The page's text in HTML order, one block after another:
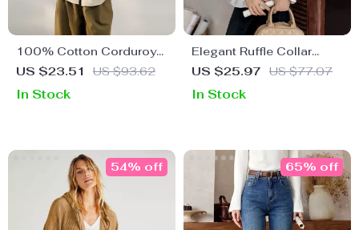
100% Cotton Corduroy
Long Sleeve Casual Shirt
US $23.51 US $93.62
In Stock
Elegant Ruffle Collar
Long Sleeve Blouse
US $25.97 US $77.07
In Stock
54% off 65% off